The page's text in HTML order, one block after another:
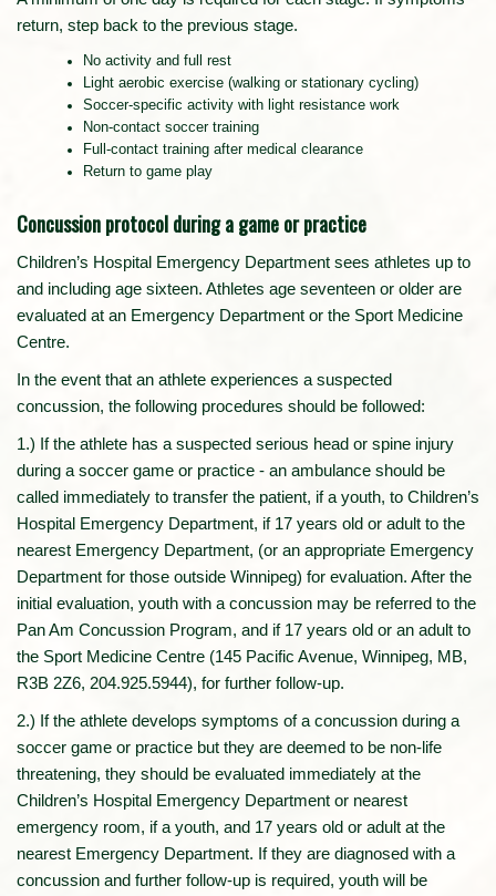
return, step back to the previous stage.
No activity and full rest
Light aerobic exercise (walking or stationary cycling)
Soccer-specific activity with light resistance work
Non-contact soccer training
Full-contact training after medical clearance
Return to game play
Concussion protocol during a game or practice
Children’s Hospital Emergency Department sees athletes up to
and including age sixteen. Athletes age seventeen or older are
evaluated at an Emergency Department or the Sport Medicine
Centre.
In the event that an athlete experiences a suspected
concussion, the following procedures should be followed:
1.) If the athlete has a suspected serious head or spine injury
during a soccer game or practice - an ambulance should be
called immediately to transfer the patient, if a youth, to Children’s
Hospital Emergency Department, if 17 years old or adult to the
nearest Emergency Department, (or an appropriate Emergency
Department for those outside Winnipeg) for evaluation. After the
initial evaluation, youth with a concussion may be referred to the
Pan Am Concussion Program, and if 17 years old or an adult to
the Sport Medicine Centre (145 Pacific Avenue, Winnipeg, MB,
R3B 2Z6, 204.925.5944), for further follow-up.
2.) If the athlete develops symptoms of a concussion during a
soccer game or practice but they are deemed to be non-life
threatening, they should be evaluated immediately at the
Children’s Hospital Emergency Department or nearest
emergency room, if a youth, and 17 years old or adult at the
nearest Emergency Department. If they are diagnosed with a
concussion and further follow-up is required, youth will be